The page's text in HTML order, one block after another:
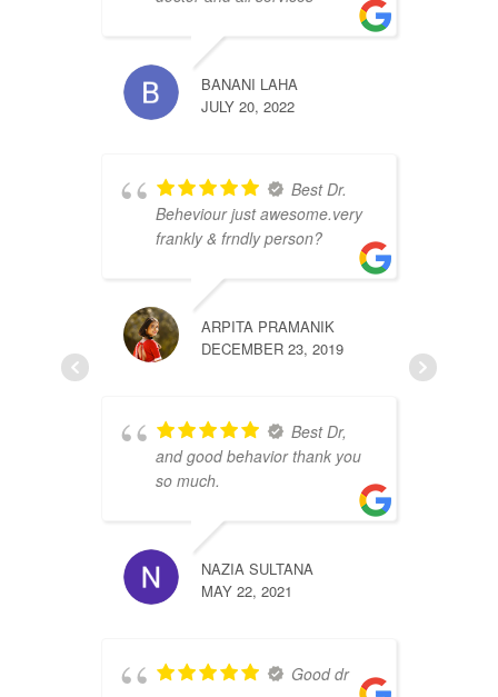
BANANI LAHA
JULY 20, 2022
Best Dr.
Beheviour just awesome.very
frankly & frndly person?
ARPITA PRAMANIK
DECEMBER 23, 2019
Best Dr,
and good behavior thank you
so much.
NAZIA SULTANA
MAY 22, 2021
Good dr